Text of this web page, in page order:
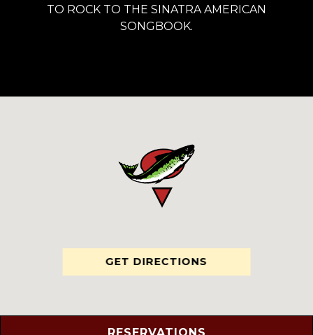
TO ROCK TO THE SINATRA AMERICAN
SONGBOOK.
GET DIRECTIONS